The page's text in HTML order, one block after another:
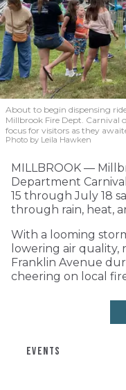
About to begin dispensing
Millbrook Fire Dept. Carnival
focus for visitors as they
Photo by Leila Hawken
MILLBROOK —
Department
15 through July 18
through rain, heat,
With a looming
lowering air quality,
Franklin Avenue
cheering on local
EVENTS